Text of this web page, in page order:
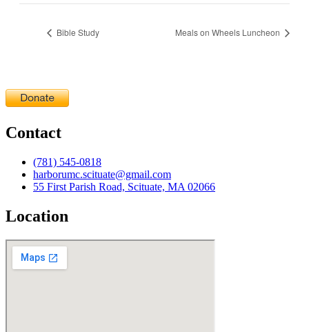
Bible Study Meals on Wheels Luncheon
Contact
(781) 545-0818
harborumc.scituate@gmail.com
55 First Parish Road, Scituate, MA 02066
Location